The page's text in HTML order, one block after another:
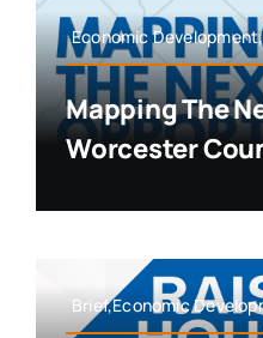
Economic
Mapping The
Worcester
Brief,Economic